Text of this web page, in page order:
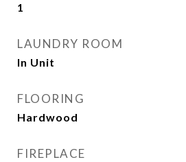
1
LAUNDRY ROOM
In Unit
FLOORING
Hardwood
FIREPLACE